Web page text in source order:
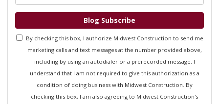
Blog Subscribe
By checking this box, I authorize Midwest Construction to send me
marketing calls and text messages at the number provided above,
including by using an autodialer or a prerecorded message. I
understand that I am not required to give this authorization as a
condition of doing business with Midwest Construction. By
checking this box, I am also agreeing to Midwest Construction's